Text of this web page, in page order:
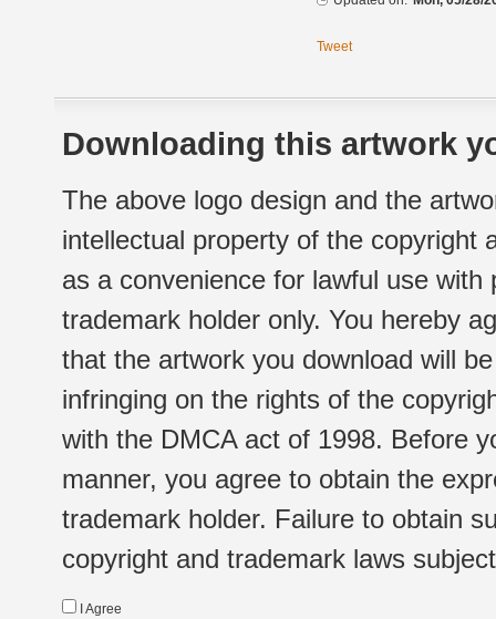
Tweet
Downloading this artwork
The above logo design and the
intellectual property of the copyright
as a convenience for lawful use
trademark holder only. You hereby
that the artwork you download will
infringing on the rights of the
with the DMCA act of 1998. Before
manner, you agree to obtain the
trademark holder. Failure to obtain
copyright and trademark laws
I Agree